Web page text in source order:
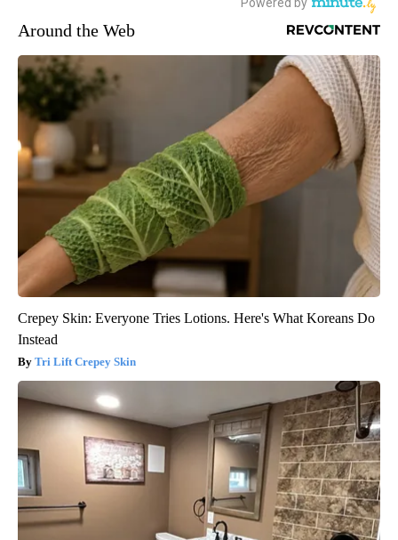
Around the Web
Crepey Skin: Everyone Tries Lotions. Here's What Koreans Do
Instead
Tri Lift Crepey Skin